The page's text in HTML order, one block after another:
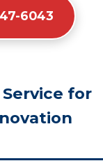
6043
for